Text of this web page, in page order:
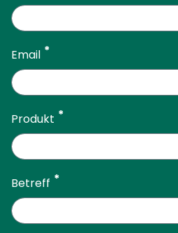
Email
Produkt
Betreff